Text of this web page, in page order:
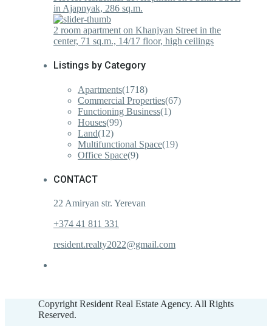
in Ajapnyak, 286 sq.m.
2 room apartment on Khanjyan Street in the
center, 71 sq.m., 14/17 floor, high ceilings
Listings by Category
Apartments(1718)
Commercial Properties(67)
Functioning Business(1)
Houses(99)
Land(12)
Multifunctional Space(19)
Office Space(9)
CONTACT
22 Amiryan str. Yerevan
+374 41 811 331
resident.realty2022@gmail.com
Copyright Resident Real Estate Agency. All Rights
Reserved.